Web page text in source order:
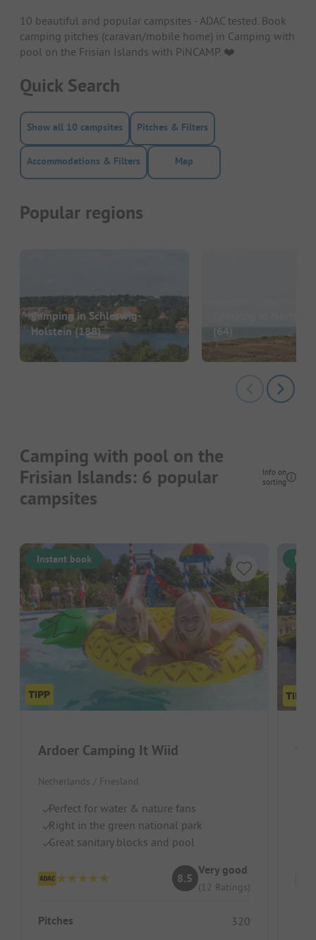
10 beautiful and popular campsites - ADAC tested. Book
camping pitches (caravan/mobile home) in Camping with
pool on the Frisian Islands with PiNCAMP. ❤️️
Quick Search
Show all 10 campsites Pitches & Filters
Accommodations & Filters Map
Popular regions
Camping in Schleswig-
Holstein(188)
Camping with pool on the
Frisian Islands: 6 popular
campsites
Info on
sorting
Instant book
Ardoer Camping It Wiid
Netherlands / Friesland
Perfect for water & nature fans
Right in the green national park
Great sanitary blocks and pool
8.5
Very good
(12 Ratings)
Pitches 320